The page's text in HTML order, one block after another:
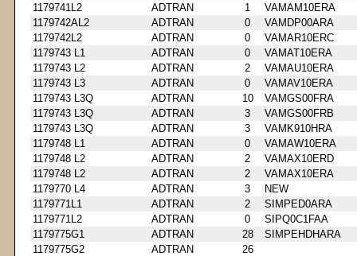
1179741L2
ADTRAN 1
VAMAM10ERA
1179742AL2
ADTRAN 0
VAMDP00ARA
1179742L2
ADTRAN 0
VAMAR10ERC
1179743 L1
ADTRAN 0
VAMAT10ERA
1179743 L2
ADTRAN 2
VAMAU10ERA
1179743 L3
ADTRAN 0
VAMAV10ERA
1179743 L3Q
ADTRAN 10
VAMGS00FRA
1179743 L3Q
ADTRAN 3
VAMGS00FRB
1179743 L3Q
ADTRAN 3
VAMK910HRA
1179748 L1
ADTRAN 0
VAMAW10ERA
1179748 L2
ADTRAN 2
VAMAX10ERD
1179748 L2
ADTRAN 2
VAMAX10ERA
1179770 L4
ADTRAN 3
NEW
1179771L1
ADTRAN 2
SIMPED0ARA
1179771L2
ADTRAN 0
SIPQ0C1FAA
1179775G1
ADTRAN 28
SIMPEHDHARA
1179775G2
ADTRAN
26